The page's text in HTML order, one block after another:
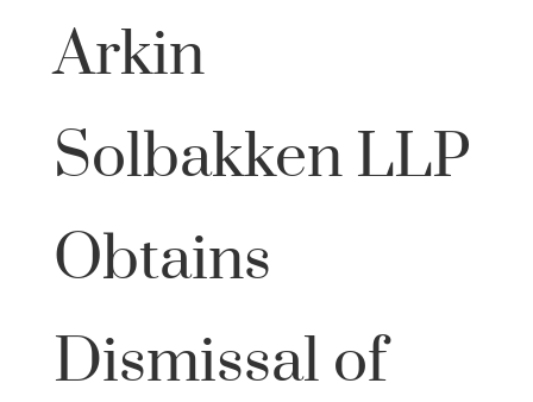
Arkin
Solbakken LLP
Obtains
Dismissal of